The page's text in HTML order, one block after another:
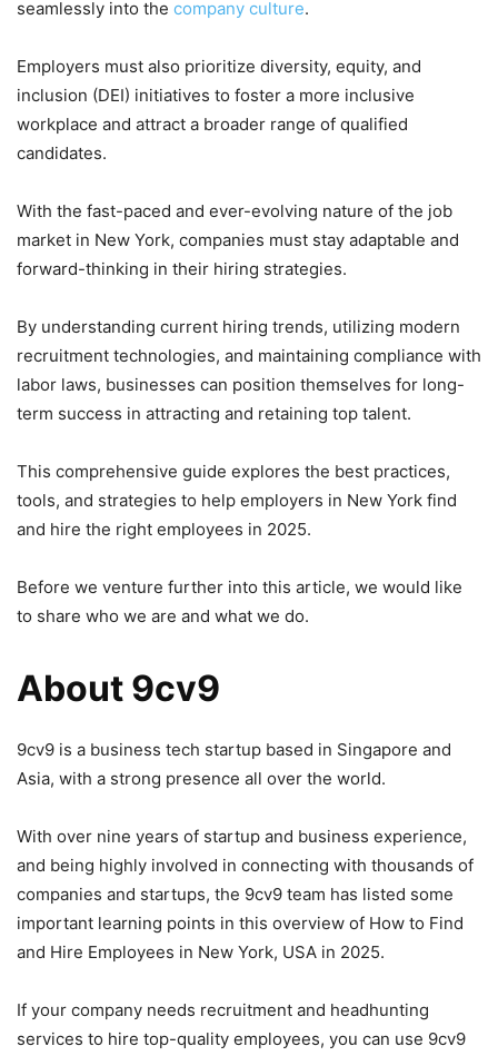
seamlessly into the company culture.
Employers must also prioritize diversity, equity, and
inclusion (DEI) initiatives to foster a more inclusive
workplace and attract a broader range of qualified
candidates.
With the fast-paced and ever-evolving nature of the job
market in New York, companies must stay adaptable and
forward-thinking in their hiring strategies.
By understanding current hiring trends, utilizing modern
recruitment technologies, and maintaining compliance with
labor laws, businesses can position themselves for long-
term success in attracting and retaining top talent.
This comprehensive guide explores the best practices,
tools, and strategies to help employers in New York find
and hire the right employees in 2025.
Before we venture further into this article, we would like
to share who we are and what we do.
About 9cv9
9cv9 is a business tech startup based in Singapore and
Asia, with a strong presence all over the world.
With over nine years of startup and business experience,
and being highly involved in connecting with thousands of
companies and startups, the 9cv9 team has listed some
important learning points in this overview of How to Find
and Hire Employees in New York, USA in 2025.
If your company needs recruitment and headhunting
services to hire top-quality employees, you can use 9cv9